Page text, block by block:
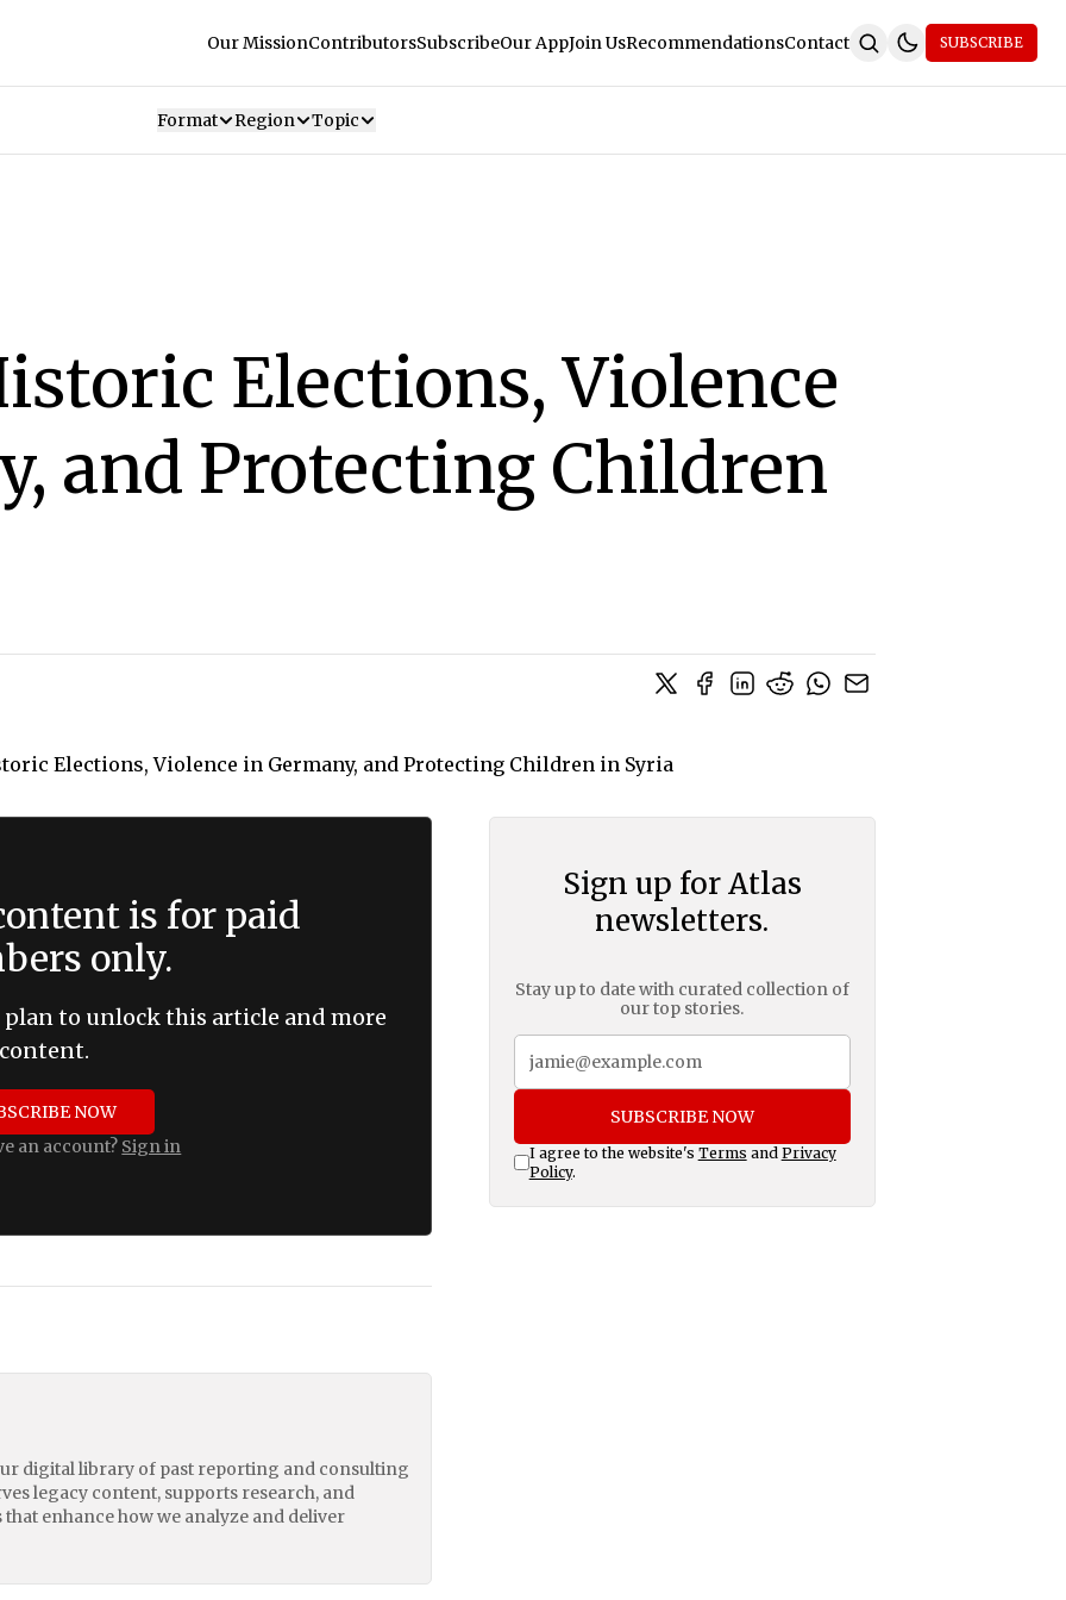
Our MissionContributorsSubscribeOur AppJoin UsRecommendationsContact SUBSCRIBE
Format Region Topic
Elections, Violence
and Protecting Children
is for paid
only.
plan to unlock this article and more
content.
NOW
an account? Sign in
digital library of past reporting and consulting
legacy content, supports research, and
enhance how we analyze and deliver
Sign up for Atlas
newsletters.
Stay up to date with curated collection of
our top stories.
SUBSCRIBE NOW
I agree to the website's Terms and Privacy
Policy.